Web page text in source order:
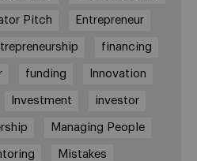
Pitch Entrepreneur
financing
funding Innovation
Investment investor
Managing People
Mistakes